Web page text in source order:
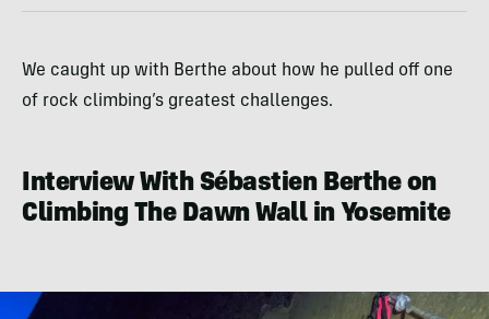
We caught up with Berthe about how he pulled off one
of rock climbing’s greatest challenges.
Interview With Sébastien Berthe on
Climbing The Dawn Wall in Yosemite